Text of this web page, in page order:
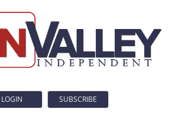
LOGIN SUBSCRIBE